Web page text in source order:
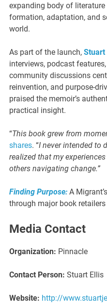
expanding body of
formation, adaptation, and
world.
As part of the launch,Stuart
interviews, podcast
community discussions
reinvention, and purpose-
praised the memoir’s
practical insight.
“This book grew from
shares. “I never intended to
realized that my
others navigating change.”
Finding Purpose: A
through major book
Media Contact
Organization: Pinnacle
Contact Person: Stuart Ellis
Website: http://